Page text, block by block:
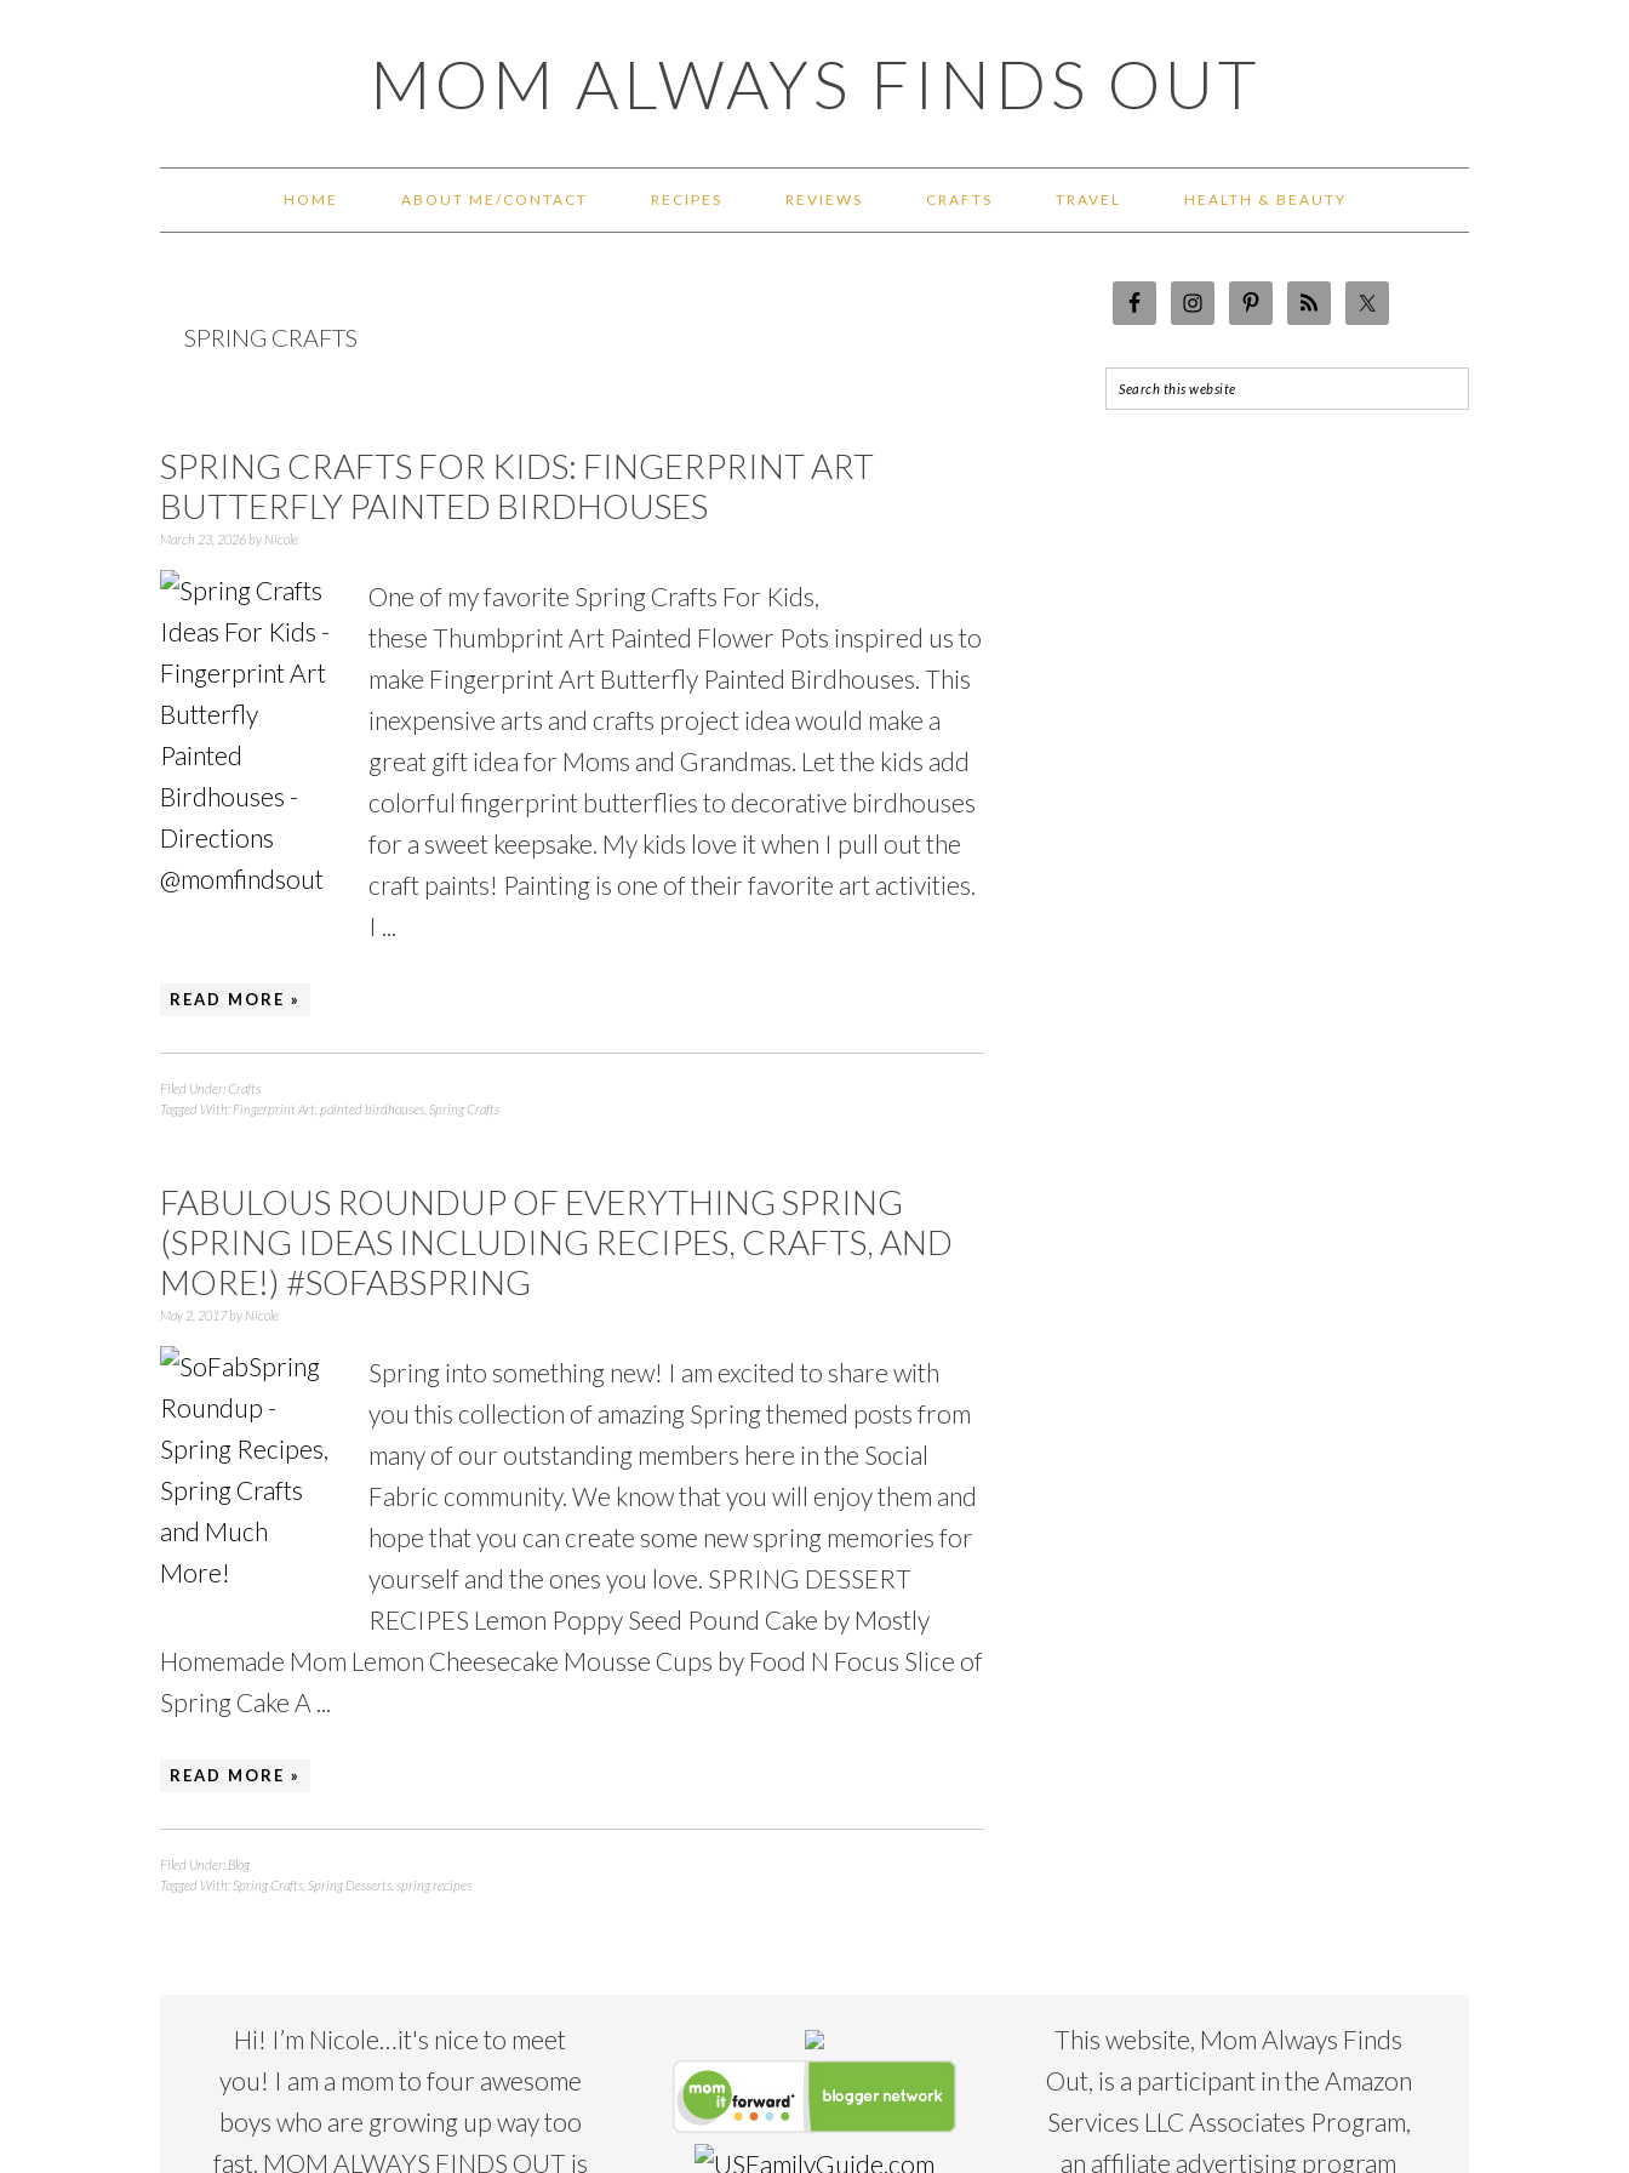
MOM ALWAYS FINDS OUT
HOME ABOUT ME/CONTACT RECIPES REVIEWS CRAFTS TRAVEL HEALTH & BEAUTY
SPRING CRAFTS
SPRING CRAFTS FOR KIDS: FINGERPRINT ART
BUTTERFLY PAINTED BIRDHOUSES
March 23, 2026by Nicole
One of my favorite Spring Crafts For Kids,
these Thumbprint Art Painted Flower Pots inspired us to
make Fingerprint Art Butterfly Painted Birdhouses. This
inexpensive arts and crafts project idea would make a
great gift idea for Moms and Grandmas. Let the kids add
colorful fingerprint butterflies to decorative birdhouses
for a sweet keepsake. My kids love it when I pull out the
craft paints! Painting is one of their favorite art activities.
I ...
READ MORE »
Filed Under:Crafts
Tagged With: Fingerprint Art painted birdhouses Spring Crafts
FABULOUS ROUNDUP OF EVERYTHING SPRING
(SPRING IDEAS INCLUDING RECIPES, CRAFTS, AND
MORE!) #SOFABSPRING
May 2, 2017by Nicole
Spring into something new! I am excited to share with
you this collection of amazing Spring themed posts from
many of our outstanding members here in the Social
Fabric community. We know that you will enjoy them and
hope that you can create some new spring memories for
yourself and the ones you love. SPRING DESSERT
RECIPES Lemon Poppy Seed Pound Cake by Mostly
Homemade Mom Lemon Cheesecake Mousse Cups by Food N Focus Slice of
Spring Cake A ...
READ MORE »
Filed Under: Blog
Tagged With: Spring Crafts Spring Desserts spring recipes
Hi! I’m Nicole…it's nice to meet
you! I am a mom to four awesome
boys who are growing up way too
fast. MOM ALWAYS FINDS OUT is
This website, Mom Always Finds
Out, is a participant in the Amazon
Services LLC Associates Program,
an affiliate advertising program